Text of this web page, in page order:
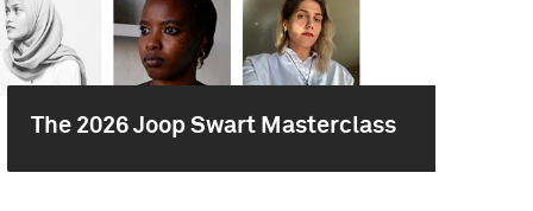
The 2026 Joop Swart Masterclass